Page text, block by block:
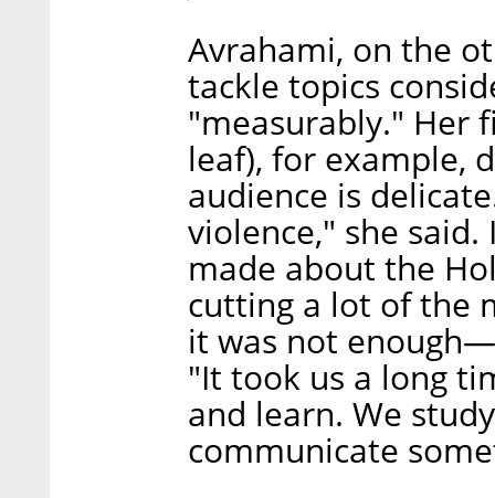
Avrahami, on the
tackle topics
"measurably." Her
leaf), for example,
audience is
violence," she
made about the
cutting a lot of the
it was not
"It took us a long
and learn. We
communicate